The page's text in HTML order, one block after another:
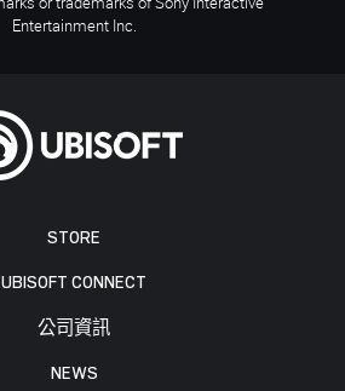
STORE
UBISOFT CONNECT
公司資訊
NEWS
Entertainment Inc.